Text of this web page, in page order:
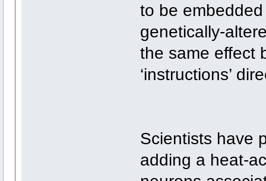
to be
genetically-
the same effect
‘instructions’
Scientists have
adding a heat-